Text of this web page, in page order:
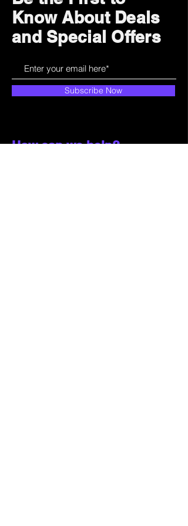
Know About Deals
and Special Offers
Subscribe Now
How can we help?